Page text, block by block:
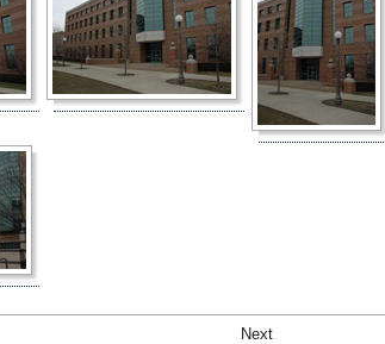
Next